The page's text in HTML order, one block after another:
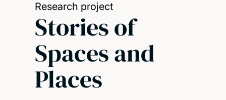
Research project
Stories of
Spaces and
Places